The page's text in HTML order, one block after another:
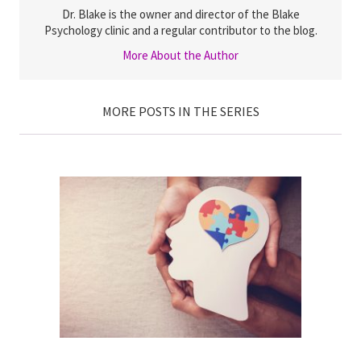
Dr. Blake is the owner and director of the Blake
Psychology clinic and a regular contributor to the blog.
More About the Author
MORE POSTS IN THE SERIES